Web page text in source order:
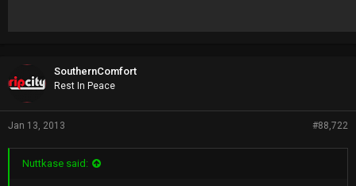
SouthernComfort
Rest In Peace
Jan 13, 2013 #88,722
Nuttkase said: